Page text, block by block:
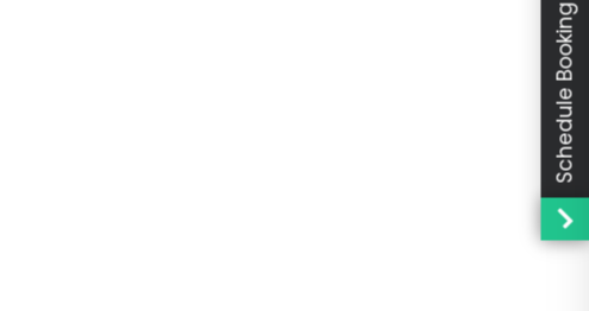
Schedule Booking